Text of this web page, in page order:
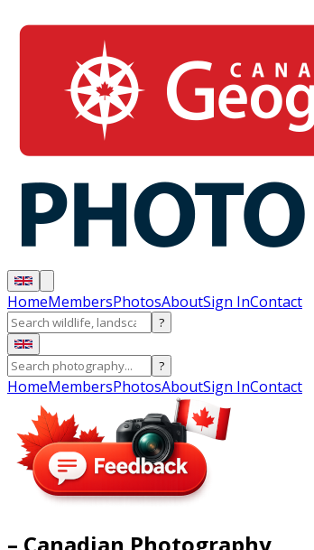
HomeMembersPhotosAboutSign InContact
?
?
HomeMembersPhotosAboutSign InContact